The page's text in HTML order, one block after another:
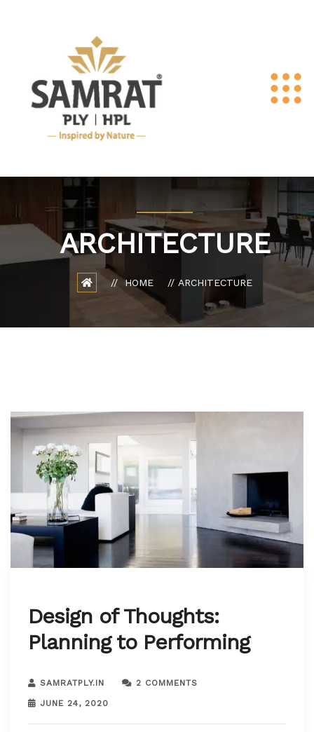
ARCHITECTURE
HOME ARCHITECTURE
Design of Thoughts:
Planning to Performing
SAMRATPLY.IN 2 COMMENTS
JUNE 24, 2020